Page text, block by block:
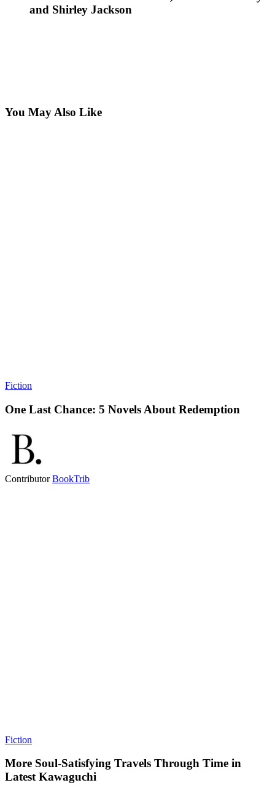
and Shirley Jackson
You May Also Like
Fiction
One Last Chance: 5 Novels About Redemption
ContributorBookTrib
Fiction
More Soul-Satisfying Travels Through Time in
Latest Kawaguchi